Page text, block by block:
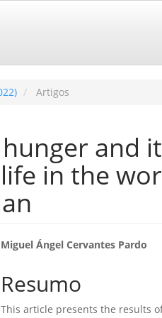
Artigos
and
in the
Conteúdo
do
artigo
Miguel Ángel Cervantes Pardo
Resumo
This article presents the results